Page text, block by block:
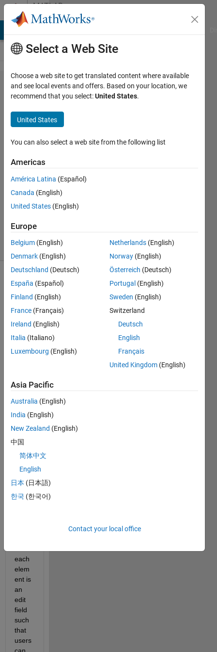
Skip to contentMATLAB
Answers
How to
select
multiple
edit
fields?
25 Jan
2022
1 Answer
30 Oct 2023
(30 days)
user
users
speci
fy a
dime
, for
exam
m x
then I
draw
each
elem
ent is
an
edit
field
such
that
users
Select a Web Site
Choose a web site to get translated content where available
and see local events and offers. Based on your location, we
recommend that you select:United States.
United States
You can also select a web site from the following list
Americas
América Latina (Español)
Canada (English)
United States (English)
Europe
Belgium (English)
Denmark (English)
Deutschland (Deutsch)
España (Español)
Finland (English)
France (Français)
Ireland (English)
Italia (Italiano)
Luxembourg (English)
Netherlands (English)
Norway (English)
Österreich (Deutsch)
Portugal (English)
Sweden (English)
Switzerland
Deutsch
English
Français
United Kingdom (English)
Asia Pacific
Australia (English)
India (English)
New Zealand (English)
中国
简体中文
English
日本 (日本語)
한국 (한국어)
Contact your local office